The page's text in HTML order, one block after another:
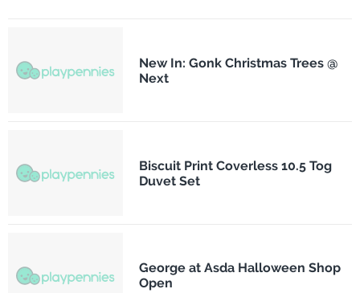
New In: Gonk Christmas Trees @
Next
Biscuit Print Coverless 10.5 Tog
Duvet Set
George at Asda Halloween Shop
Open